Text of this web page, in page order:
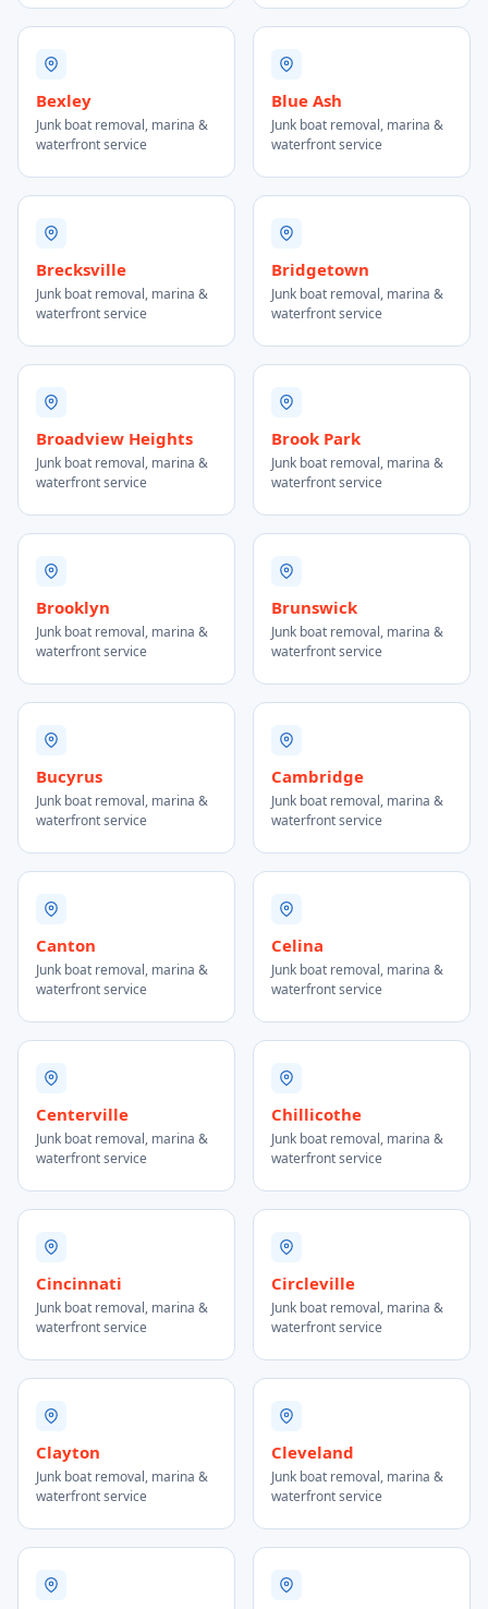
Bexley
Junk boat removal, marina &
waterfront service
Blue Ash
Junk boat removal, marina &
waterfront service
Brecksville
Junk boat removal, marina &
waterfront service
Bridgetown
Junk boat removal, marina &
waterfront service
Broadview Heights
Junk boat removal, marina &
waterfront service
Brook Park
Junk boat removal, marina &
waterfront service
Brooklyn
Junk boat removal, marina &
waterfront service
Brunswick
Junk boat removal, marina &
waterfront service
Bucyrus
Junk boat removal, marina &
waterfront service
Cambridge
Junk boat removal, marina &
waterfront service
Canton
Junk boat removal, marina &
waterfront service
Celina
Junk boat removal, marina &
waterfront service
Centerville
Junk boat removal, marina &
waterfront service
Chillicothe
Junk boat removal, marina &
waterfront service
Cincinnati
Junk boat removal, marina &
waterfront service
Circleville
Junk boat removal, marina &
waterfront service
Clayton
Junk boat removal, marina &
waterfront service
Cleveland
Junk boat removal, marina &
waterfront service